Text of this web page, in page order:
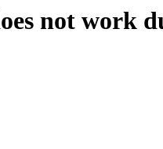
not work